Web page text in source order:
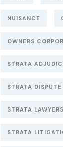
NUISANCE
OWNERS
STRATA
STRATA DISPUTE
STRATA LAWYERS
STRATA